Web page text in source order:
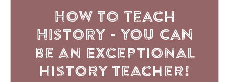
How to Teach
History - You Can
be an Exceptional
History Teacher!